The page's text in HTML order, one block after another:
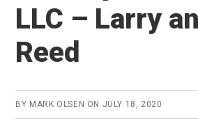
LLC – Larry
Reed
BY MARK OLSEN ON JULY 18, 2020